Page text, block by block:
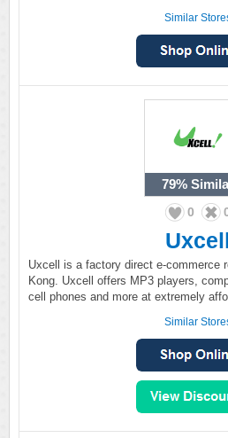
Similar
79%
0
Uxcell is a factory direct e-commerce
Kong. Uxcell offers MP3 players,
cell phones and more at extremely
Similar